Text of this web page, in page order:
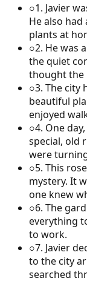
○1. Javier
He also
plants at
○2. He was
the quiet
thought the
○3. The city
beautiful
enjoyed
○4. One
special, old
were
○5. This
mystery. It
one knew
○6. The
everything
to work.
○7. Javier
to the city
searched